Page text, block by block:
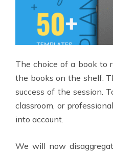
The choice of a book to
the books on the shelf.
success of the session.
classroom, or
into account.
We will now